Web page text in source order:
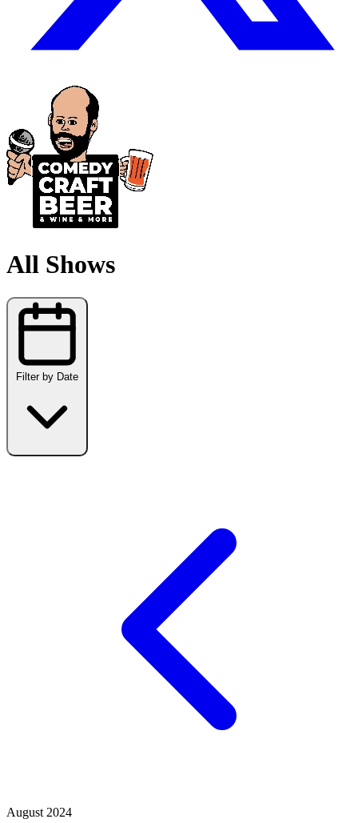
All Shows
Filter by Date
August 2024